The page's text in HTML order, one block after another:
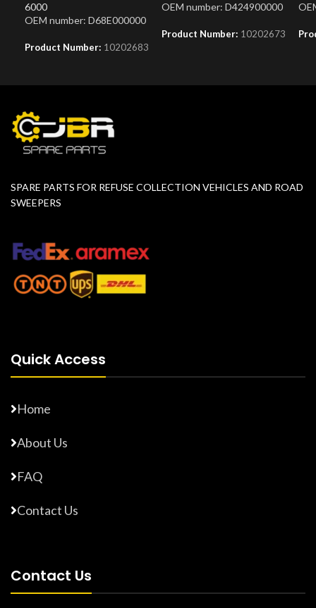
6000
OEM number: D68E000000
Product Number: 10202683
OEM number: D424900000
Product Number: 10202673
SPARE PARTS FOR REFUSE COLLECTION VEHICLES AND ROAD
SWEEPERS
Quick Access
Home
About Us
FAQ
Contact Us
Contact Us